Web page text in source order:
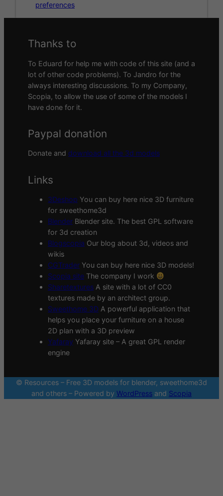
preferences
Thanks to
To Eduard for help me with code of this site (and a
lot of other code problems). To Jandro for the
always interesting discussions. To my Company,
Scopia, to allow the use of some of the models I
have done for it.
Paypal donation
Donate and download all the 3d models
Links
3Deshop You can buy here nice 3D furniture
for sweethome3d
Blender Blender site. The best GPL software
for 3d creation
Blogscopia Our blog about 3d, videos and
wikis
CGTrader You can buy here nice 3D models!
Scopia site The company I work
Sharetextures A site with a lot of CC0
textures made by an architect group.
Sweethome 3D A powerful application that
helps you place your furniture on a house
2D plan with a 3D preview
Yafaray Yafaray site – A great GPL render
engine
© Resources – Free 3D models for blender, sweethome3d
and others – Powered by WordPress and Scopia